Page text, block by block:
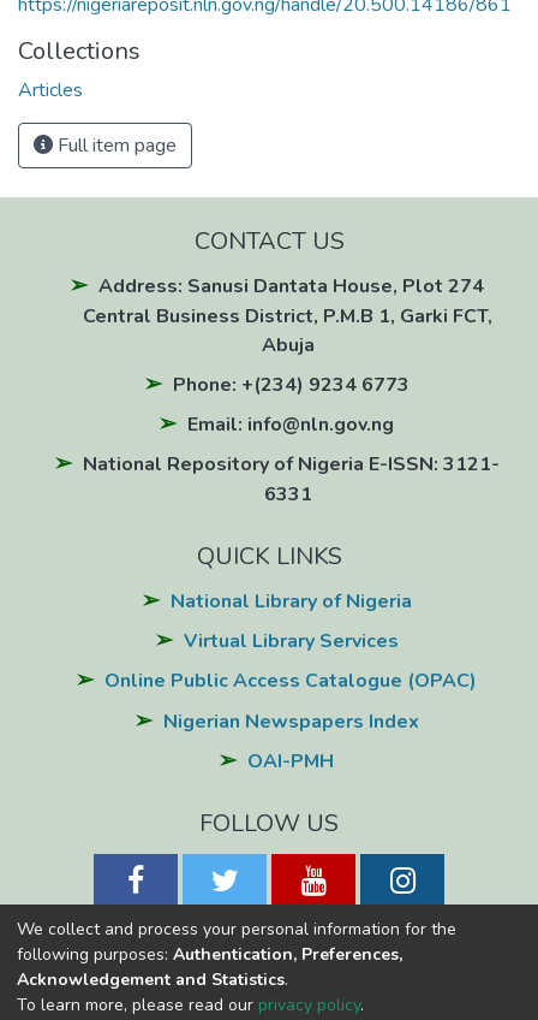
Collections
Articles
Full item page
CONTACT US
Address: Sanusi Dantata House, Plot 274
Central Business District, P.M.B 1, Garki FCT,
Abuja
Phone: +(234) 9234 6773
Email: info@nln.gov.ng
National Repository of Nigeria E-ISSN: 3121-
6331
QUICK LINKS
National Library of Nigeria
Virtual Library Services
Online Public Access Catalogue (OPAC)
Nigerian Newspapers Index
OAI-PMH
FOLLOW US
National Library of NigeriaCopyright © 2026
We collect and process your personal information for the
following purposes: Authentication, Preferences,
Acknowledgement and Statistics.
To learn more, please read our privacy policy.